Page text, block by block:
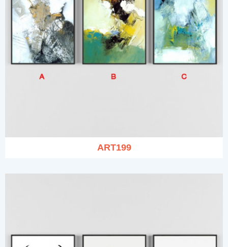
ART199